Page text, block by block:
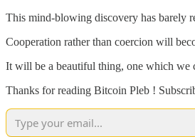
This mind-blowing discovery has barely
Cooperation rather than coercion will
It will be a beautiful thing, one which
Thanks for reading Bitcoin Pleb !